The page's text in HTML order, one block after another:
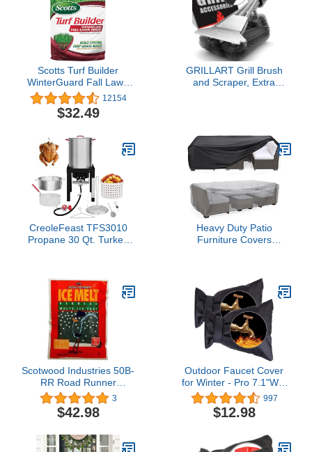
Scotts Turf Builder
WinterGuard Fall Lawn
Food - Lawn Fertilizer
Builds Strong, Deep
Grass Roots for a Better
lb. Covers 5,000 sq. ft.
12154
$32.49
GRILLART Grill Brush
and Scraper, Extra
Brush for Gas/Charcoal
Grilling Grates, Wizard
Tool BR-8115
CreoleFeast TFS3010
Propane 30 Qt. Turkey
for Outdoor Cooking
Heavy Duty Patio
Furniture Covers
Table and Chair Set
Cover
89.7"L×62.2"W×28.3"H
Scotwood Industries 50B-
RR Road Runner
Premium Ice Melter, 50-
Pound (Single Pack)
3
$42.98
Outdoor Faucet Cover
for Winter - Pro 7.1"W x
10.6"H Outdoor Water
Faucet Cover Socks for
Winter Freeze Protection
Waterproof Insulated
997
$12.98